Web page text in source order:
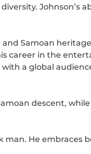
Johnson’s
and Samoan
career in the
a global
descent,
He embraces